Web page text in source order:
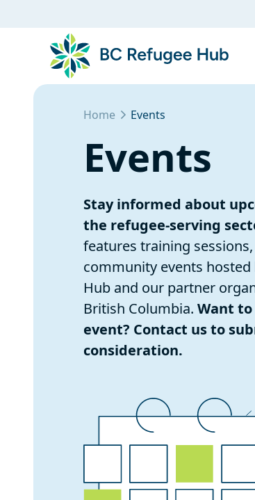
Home Events
Events
Stay informed about
the refugee-serving
features training
community events hosted
Hub and our partner
British Columbia. Want
event? Contact us to
consideration.